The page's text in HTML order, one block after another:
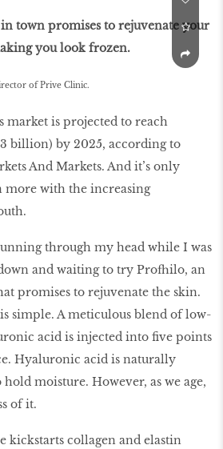
town promises to rejuvenate your
you look frozen.
of Prive Clinic.
market is projected to reach
billion) by 2025, according to
And Markets. And it’s only
more with the increasing
through my head while I was
and waiting to try Profhilo, an
promises to rejuvenate the skin.
simple. A meticulous blend of low-
acid is injected into five points
Hyaluronic acid is naturally
moisture. However, as we age,
of it.
kickstarts collagen and elastin